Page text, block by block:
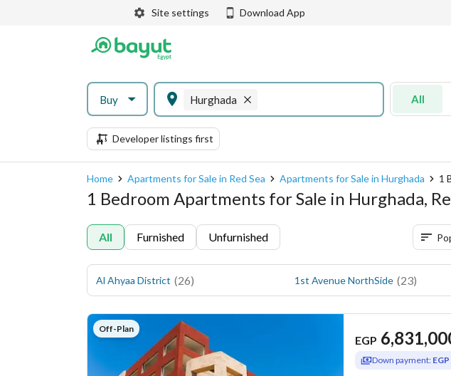
Site settings Download App
Buy Hurghada All
Developer listings first
Home Apartments for Sale in Red Sea Apartments for Sale in Hurghada 1
1 Bedroom Apartments for Sale in Hurghada,
All Furnished Unfurnished
Al Ahyaa District (26) 1st Avenue NorthSide (23)
Off-Plan
EGP
Down payment: